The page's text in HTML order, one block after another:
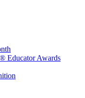
Educator Awards